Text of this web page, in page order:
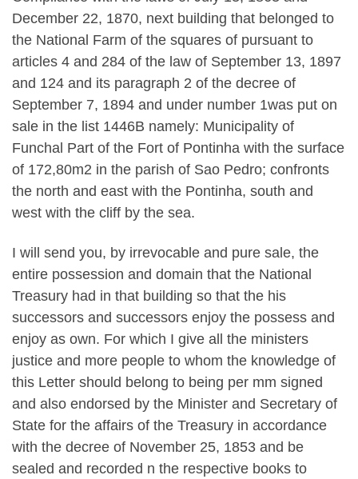
December 22, 1870, next building that belonged to
the National Farm of the squares of pursuant to
articles 4 and 284 of the law of September 13, 1897
and 124 and its paragraph 2 of the decree of
September 7, 1894 and under number 1was put on
sale in the list 1446B namely: Municipality of
Funchal Part of the Fort of Pontinha with the surface
of 172,80m2 in the parish of Sao Pedro; confronts
the north and east with the Pontinha, south and
west with the cliff by the sea.
I will send you, by irrevocable and pure sale, the
entire possession and domain that the National
Treasury had in that building so that the his
successors and successors enjoy the possess and
enjoy as own. For which I give all the ministers
justice and more people to whom the knowledge of
this Letter should belong to being per mm signed
and also endorsed by the Minister and Secretary of
State for the affairs of the Treasury in accordance
with the decree of November 25, 1853 and be
sealed and recorded n the respective books to